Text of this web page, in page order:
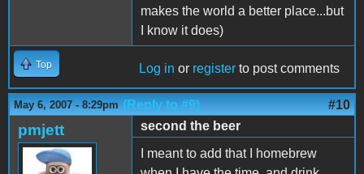
makes the world a better place...but
I know it does)
Top Log in or register to post comments
May 6, 2007 - 8:29pm (Reply to #9) #10
pmjett
second the beer
I meant to add that I homebrew